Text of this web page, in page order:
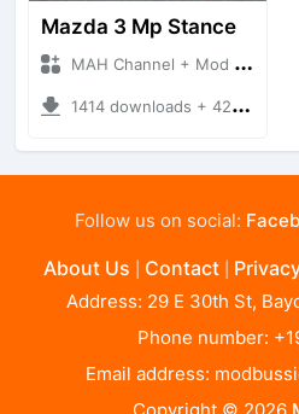
Mazda 3 Mp Stance
MAH Channel + Mod Bussid Cars
1414 downloads + 42.51 MB
Follow us on social:
About Us Contact
Address: 29 E 30th St,
Phone number:
Email address: